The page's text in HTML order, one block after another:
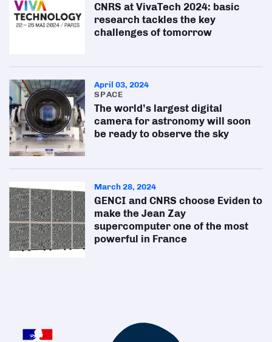
CNRS at VivaTech 2024: basic
research tackles the key
challenges of tomorrow
April 03, 2024
SPACE
The world’s largest digital
camera for astronomy will soon
be ready to observe the sky
March 28, 2024
GENCI and CNRS choose Eviden to
make the Jean Zay
supercomputer one of the most
powerful in France